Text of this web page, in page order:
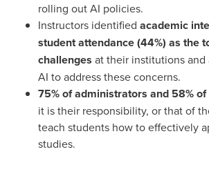
rolling out AI policies.
Instructors identified academic
student attendance (44%) as the
challenges at their institutions and
AI to address these concerns.
75% of administrators and 58%
it is their responsibility, or that of
teach students how to effectively
studies.